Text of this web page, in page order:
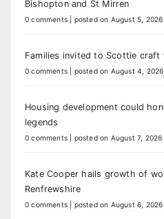
Bishopton and St Mirren
0 comments posted on August 5, 2026
Families invited to Scottie craft
0 comments posted on August 4, 2026
Housing development could
legends
0 comments posted on August 7, 2026
Kate Cooper hails growth of
Renfrewshire
0 comments posted on August 6, 2026